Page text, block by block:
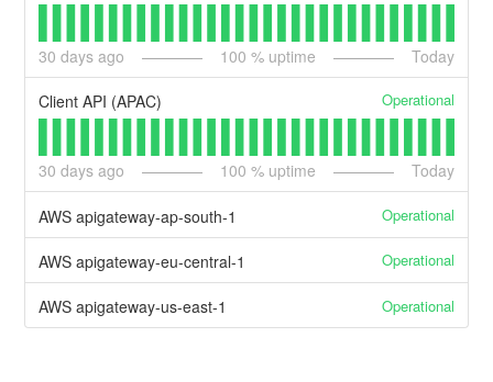
30 days ago 100 % uptime Today
Client API (APAC) Operational
30 days ago 100 % uptime Today
AWS apigateway-ap-south-1 Operational
AWS apigateway-eu-central-1 Operational
AWS apigateway-us-east-1 Operational